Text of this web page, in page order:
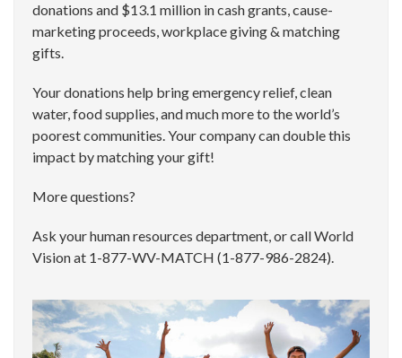
donations and $13.1 million in cash grants, cause-
marketing proceeds, workplace giving & matching
gifts.
Your donations help bring emergency relief, clean
water, food supplies, and much more to the world’s
poorest communities. Your company can double this
impact by matching your gift!
More questions?
Ask your human resources department, or call World
Vision at 1-877-WV-MATCH (1-877-986-2824).